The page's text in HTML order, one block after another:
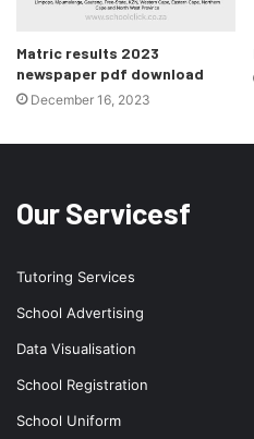
Matric results 2023
newspaper pdf download
December 16, 2023
Our Servicesf
Tutoring Services
School Advertising
Data Visualisation
School Registration
School Uniform